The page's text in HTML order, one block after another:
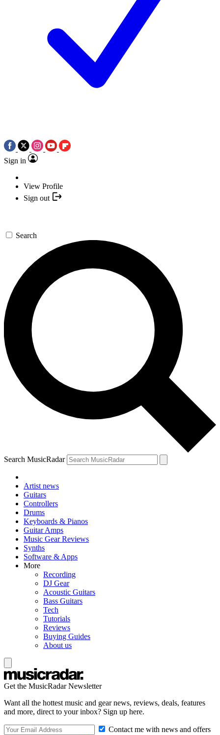
Sign in
View Profile
Sign out
Search
Search MusicRadar
Artist news
Guitars
Controllers
Drums
Keyboards & Pianos
Guitar Amps
Music Gear Reviews
Synths
Software & Apps
More
Recording
DJ Gear
Acoustic Guitars
Bass Guitars
Tech
Tutorials
Reviews
Buying Guides
About us
Get the MusicRadar Newsletter
Want all the hottest music and gear news, reviews, deals, features
and more, direct to your inbox? Sign up here.
Contact me with news and offers